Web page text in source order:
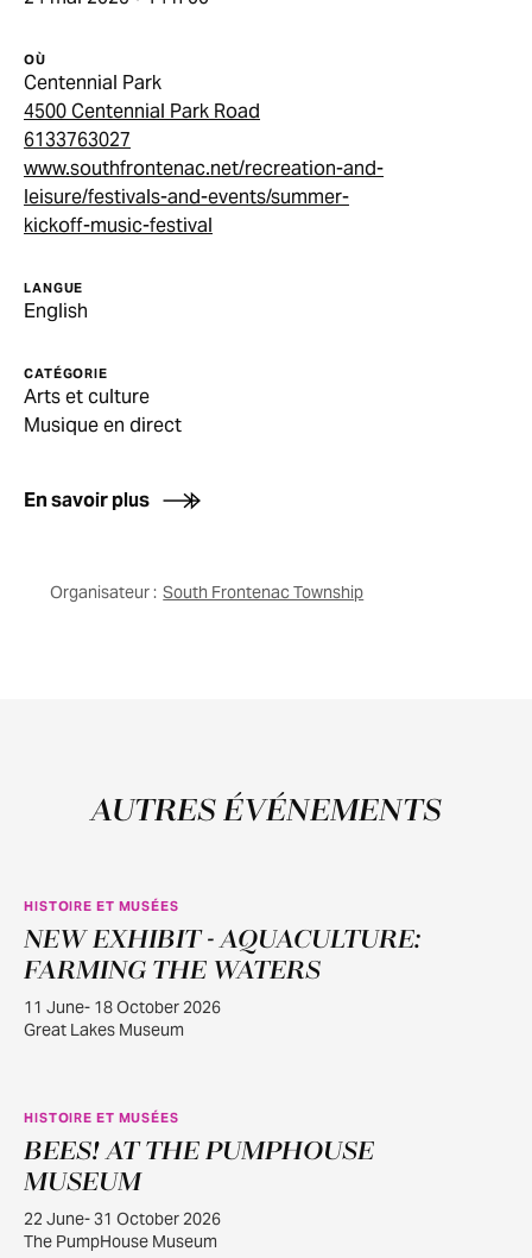
OÙ
Centennial Park
4500 Centennial Park Road
6133763027
www.southfrontenac.net/recreation-and-
leisure/festivals-and-events/summer-
kickoff-music-festival
LANGUE
English
CATÉGORIE
Arts et culture
Musique en direct
En savoir plus
Organisateur : South Frontenac Township
AUTRES ÉVÉNEMENTS
JUIN
11
HISTOIRE ET MUSÉES
NEW EXHIBIT - AQUACULTURE:
FARMING THE WATERS
11 June- 18 October 2026
Great Lakes Museum
JUIN
22
HISTOIRE ET MUSÉES
BEES! AT THE PUMPHOUSE
MUSEUM
22 June- 31 October 2026
The PumpHouse Museum